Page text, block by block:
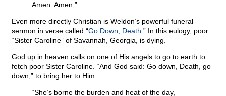
Amen. Amen.”
Even more directly Christian is Weldon’s powerful funeral
sermon in verse called “Go Down, Death .” In this eulogy, poor
“Sister Caroline” of Savannah, Georgia, is dying.
God up in heaven calls on one of His angels to go to earth to
fetch poor Sister Caroline. “And God said: Go down, Death, go
down,” to bring her to Him.
“She’s borne the burden and heat of the day,